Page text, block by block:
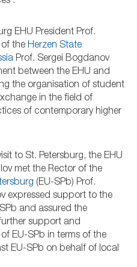
EHU President Prof.
the Herzen State
Prof. Sergei Bogdanov
between the EHU and
the organisation of student
in the field of
of contemporary higher
to St. Petersburg, the EHU
met the Rector of the
(EU-SPb) Prof.
expressed support to the
and assured the
support and
EU-SPb in terms of the
EU-SPb on behalf of local